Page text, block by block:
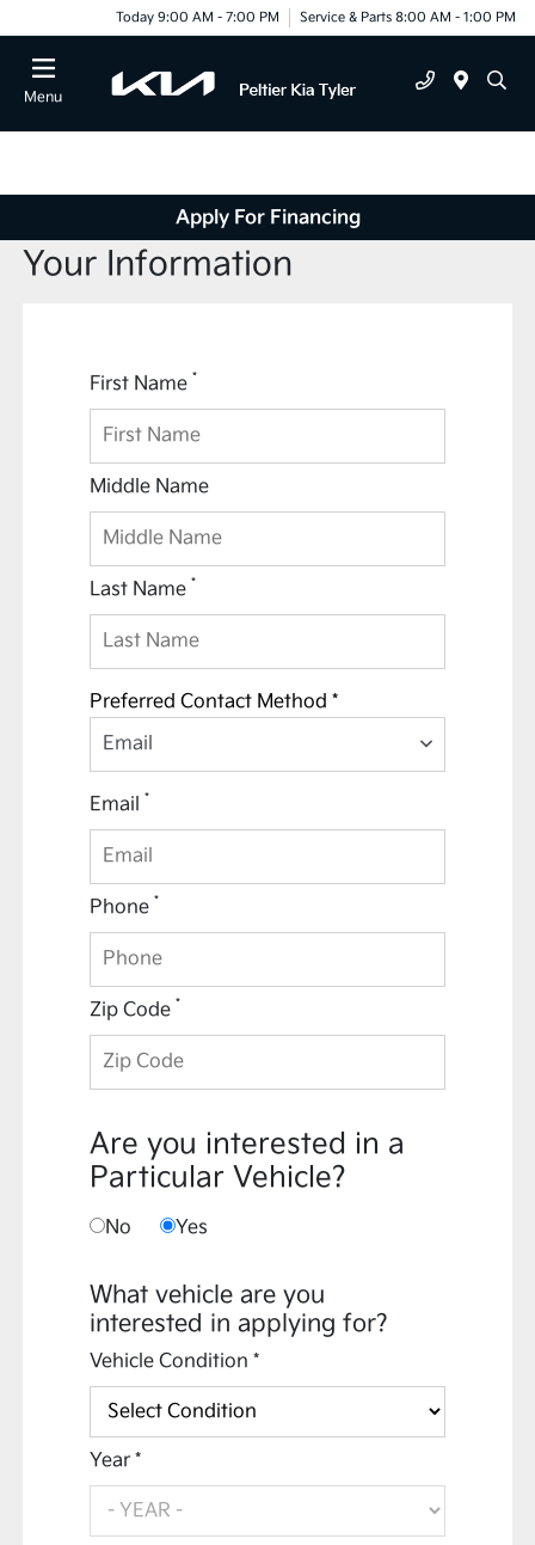
Today 9:00 AM - 7:00 PM Service & Parts 8:00 AM - 1:00 PM
Menu
Apply For Financing
Your Information
First Name *
Middle Name
Last Name *
Preferred Contact Method *
Email
Email *
Phone *
Zip Code *
Are you interested in a
Particular Vehicle?
No Yes
What vehicle are you
interested in applying for?
Vehicle Condition *
Year *